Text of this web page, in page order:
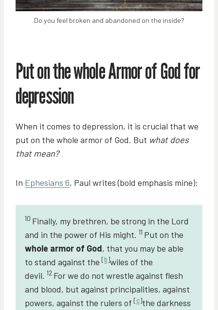
Do you feel broken and abandoned on the inside?
Put on the whole Armor of God for
depression
When it comes to depression, it is crucial that we
put on the whole armor of God. But what does
that mean?
In Ephesians 6, Paul writes (bold emphasis mine):
10 Finally, my brethren, be strong in the Lord
and in the power of His might. 11 Put on the
whole armor of God, that you may be able
to stand against the[b]wiles of the
devil. 12 For we do not wrestle against flesh
and blood, but against principalities, against
powers, against the rulers of[c]the darkness